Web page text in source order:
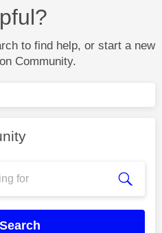
to find help, or start a new
Community.
Search